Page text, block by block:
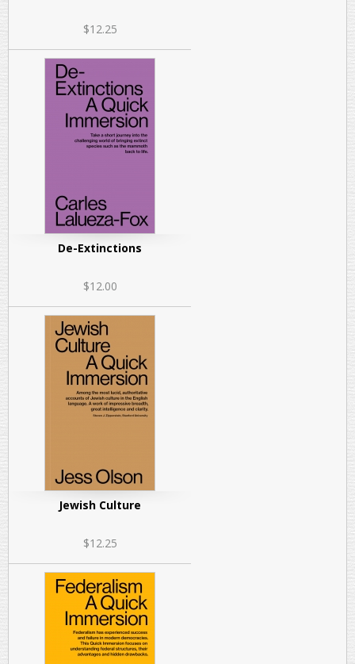
$12.25
De-Extinctions
$12.00
Jewish Culture
$12.25